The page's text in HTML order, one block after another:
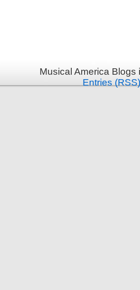
Musical America
Entries (RSS)